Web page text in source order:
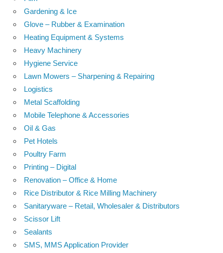
Gardening & Ice
Glove – Rubber & Examination
Heating Equipment & Systems
Heavy Machinery
Hygiene Service
Lawn Mowers – Sharpening & Repairing
Logistics
Metal Scaffolding
Mobile Telephone & Accessories
Oil & Gas
Pet Hotels
Poultry Farm
Printing – Digital
Renovation – Office & Home
Rice Distributor & Rice Milling Machinery
Sanitaryware – Retail, Wholesaler & Distributors
Scissor Lift
Sealants
SMS, MMS Application Provider